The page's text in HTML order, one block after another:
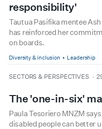
responsibility'
Tautua Pasifika mentee
has reinforced her
on boards.
Diversity & inclusion Leadership
type
SECTORS & PERSPECTIVES
date
The 'one-in-six'
Paula Tesoriero MNZM
disabled people can better